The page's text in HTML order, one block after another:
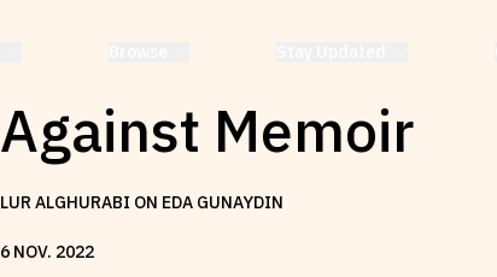
Against Memoir
LUR ALGHURABI ON EDA GUNAYDIN
6 NOV. 2022